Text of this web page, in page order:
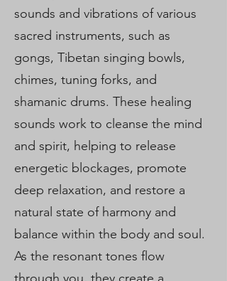
sounds and vibrations of various
sacred instruments, such as
gongs, Tibetan singing bowls,
chimes, tuning forks, and
shamanic drums. These healing
sounds work to cleanse the mind
and spirit, helping to release
energetic blockages, promote
deep relaxation, and restore a
natural state of harmony and
balance within the body and soul.
As the resonant tones flow